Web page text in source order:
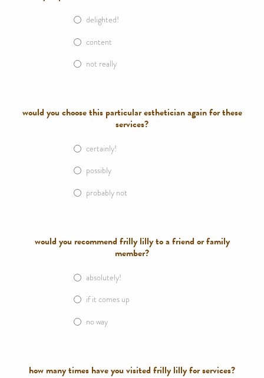
delighted!
content
not really
would you choose this particular esthetician again for these
services?
certainly!
possibly
probably not
would you recommend frilly lilly to a friend or family
member?
absolutely!
if it comes up
no way
how many times have you visited frilly lilly for services?